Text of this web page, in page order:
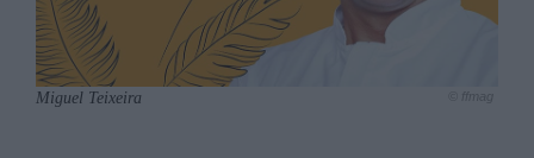
Miguel Teixeira © ffmag